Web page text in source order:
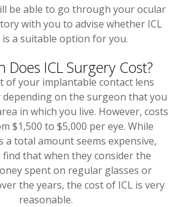
be able to go through your ocular
with you to advise whether ICL
a suitable option for you.
Does ICL Surgery Cost?
of your implantable contact lens
on the surgeon that you
in which you live. However, costs
$1,500 to $5,000 per eye. While
a total amount seems expensive,
find that when they consider the
spent on regular glasses or
the years, the cost of ICL is very
reasonable.